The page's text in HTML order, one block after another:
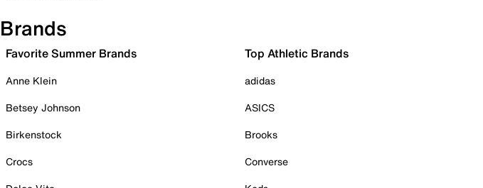
Brands
Favorite Summer Brands
Anne Klein
Betsey Johnson
Birkenstock
Crocs
Top Athletic Brands
adidas
ASICS
Brooks
Converse